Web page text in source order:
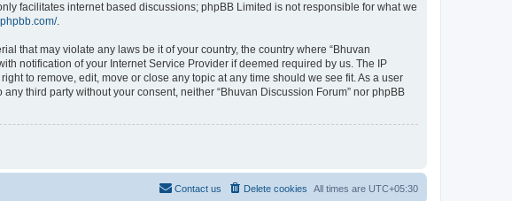
facilitates internet based discussions; phpBB Limited is not responsible for what we
.
that may violate any laws be it of your country, the country where “Bhuvan
notification of your Internet Service Provider if deemed required by us. The IP
to remove, edit, move or close any topic at any time should we see fit. As a user
third party without your consent, neither “Bhuvan Discussion Forum” nor phpBB
All times are UTC+05:30
Delete cookies
Contact us